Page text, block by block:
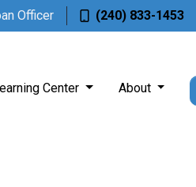
Officer (240) 833-1453
Center About